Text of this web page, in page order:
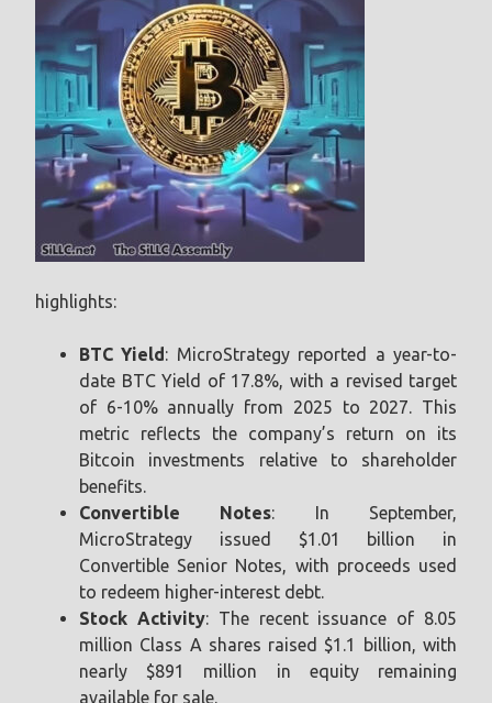
highlights:
BTC Yield: MicroStrategy reported a year-to-
date BTC Yield of 17.8%, with a revised target
of 6-10% annually from 2025 to 2027. This
metric reflects the company’s return on its
Bitcoin investments relative to shareholder
benefits.
Convertible Notes: In September,
MicroStrategy issued $1.01 billion in
Convertible Senior Notes, with proceeds used
to redeem higher-interest debt.
Stock Activity: The recent issuance of 8.05
million Class A shares raised $1.1 billion, with
nearly $891 million in equity remaining
available for sale.